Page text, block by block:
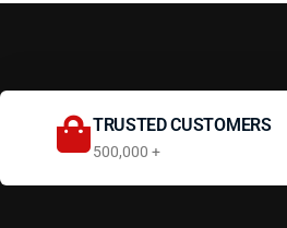
TRUSTED CUSTOMERS
500,000 +